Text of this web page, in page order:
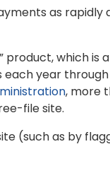
as rapidly
” product, which is
year through
, more
file site.
(such as by